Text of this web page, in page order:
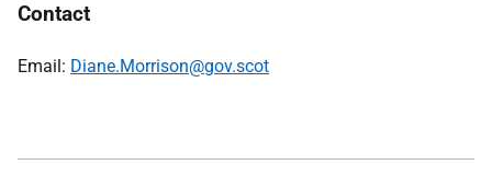
Contact
Email: Diane.Morrison@gov.scot